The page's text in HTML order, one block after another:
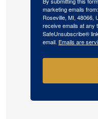
marketing emails
Roseville, MI, 48066,
receive emails at any
SafeUnsubscribe®
email. Emails are